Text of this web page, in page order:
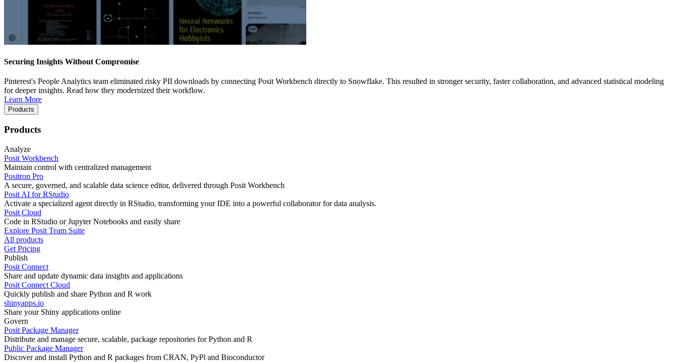
Securing Insights Without Compromise
Pinterest's People Analytics team eliminated risky PII downloads by connecting Posit Workbench directly to Snowflake. This resulted in stronger security, faster collaboration, and advanced statistical modeling
for deeper insights. Read how they modernized their workflow.
Learn More
Products
Products
Analyze
Posit Workbench
Maintain control with centralized management
Positron Pro
A secure, governed, and scalable data science editor, delivered through Posit Workbench
Posit AI for RStudio
Activate a specialized agent directly in RStudio, transforming your IDE into a powerful collaborator for data analysis.
Posit Cloud
Code in RStudio or Jupyter Notebooks and easily share
Explore Posit Team Suite
All products
Get Pricing
Publish
Posit Connect
Share and update dynamic data insights and applications
Posit Connect Cloud
Quickly publish and share Python and R work
shinyapps.io
Share your Shiny applications online
Govern
Posit Package Manager
Distribute and manage secure, scalable, package repositories for Python and R
Public Package Manager
Discover and install Python and R packages from CRAN, PyPl and Bioconductor